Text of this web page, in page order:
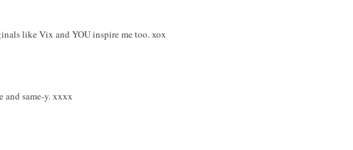
like Vix and YOU inspire me too. xox
and same-y. xxxx